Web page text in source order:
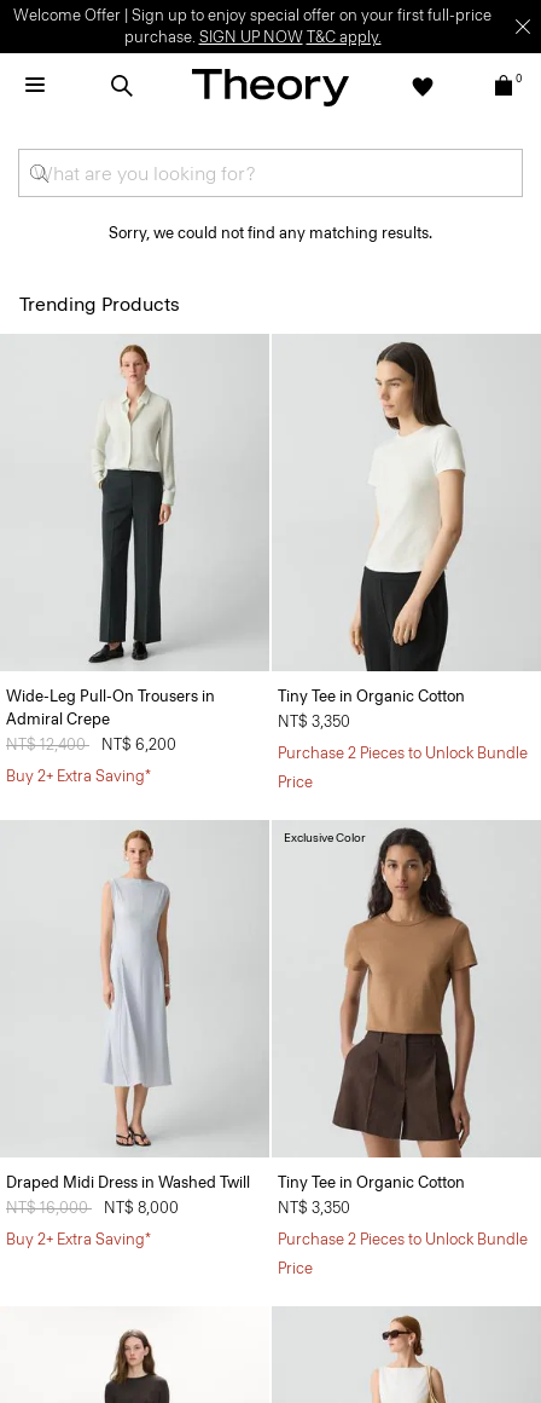
Welcome Offer | Sign up to enjoy special offer on your first full-price
purchase. SIGN UP NOW T&C apply.
0
Sorry, we could not find any matching results.
Trending Products
Wide-Leg Pull-On Trousers in
Admiral Crepe
Price reduced from
NT$ 12,400
NT$ 6,200
Buy 2+ Extra Saving*
Tiny Tee in Organic Cotton
NT$ 3,350
Purchase 2 Pieces to Unlock Bundle
Price
Draped Midi Dress in Washed Twill
Price reduced from
NT$ 16,000
NT$ 8,000
Buy 2+ Extra Saving*
Tiny Tee in Organic Cotton
NT$ 3,350
Purchase 2 Pieces to Unlock Bundle
Price
Exclusive Color